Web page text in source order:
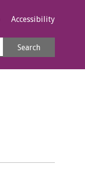
Accessibility
Search